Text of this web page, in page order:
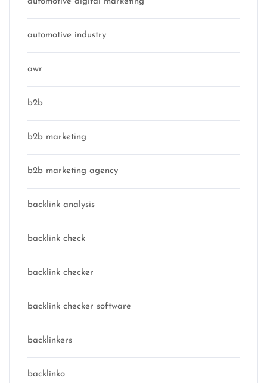
automotive industry
awr
b2b
b2b marketing
b2b marketing agency
backlink analysis
backlink check
backlink checker
backlink checker software
backlinkers
backlinko